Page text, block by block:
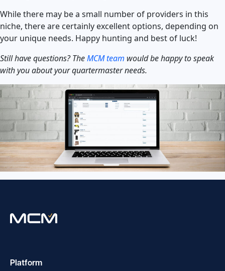
While there may be a small number of providers in this
niche, there are certainly excellent options, depending on
your unique needs. Happy hunting and best of luck!
Still have questions? TheMCM team would be happy to speak
with you about your quartermaster needs.
Platform